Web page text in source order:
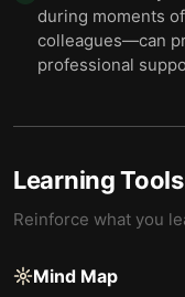
during moments
colleagues—can
professional
Learning Tools
Reinforce what you
Mind Map